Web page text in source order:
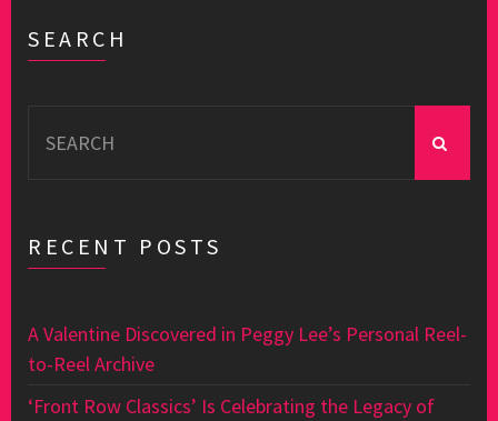
SEARCH
for:
RECENT POSTS
A Valentine Discovered in Peggy Lee’s Personal Reel-
to-Reel Archive
‘Front Row Classics’ Is Celebrating the Legacy of